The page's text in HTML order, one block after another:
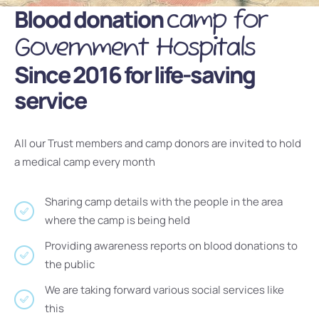
Blood donationcamp for
Government Hospitals
Since 2016 for life-saving
service
All our Trust members and camp donors are invited to hold
a medical camp every month
Sharing camp details with the people in the area
where the camp is being held
Providing awareness reports on blood donations to
the public
We are taking forward various social services like
this